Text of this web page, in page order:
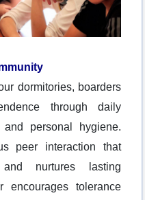
dormitories, boarders
through daily
and personal hygiene.
peer interaction that
nurtures lasting
encourages tolerance